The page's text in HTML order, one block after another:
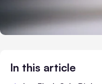
In this article